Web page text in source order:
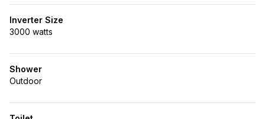
Inverter Size
3000 watts
Shower
Outdoor